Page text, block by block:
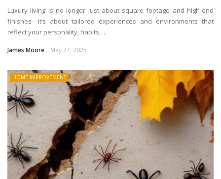
Luxury living is no longer just about square footage and high-end
finishes—it’s about tailored experiences and environments that
reflect your personality, habits, ...
James Moore May 27, 2025
HOME IMPROVEMENT